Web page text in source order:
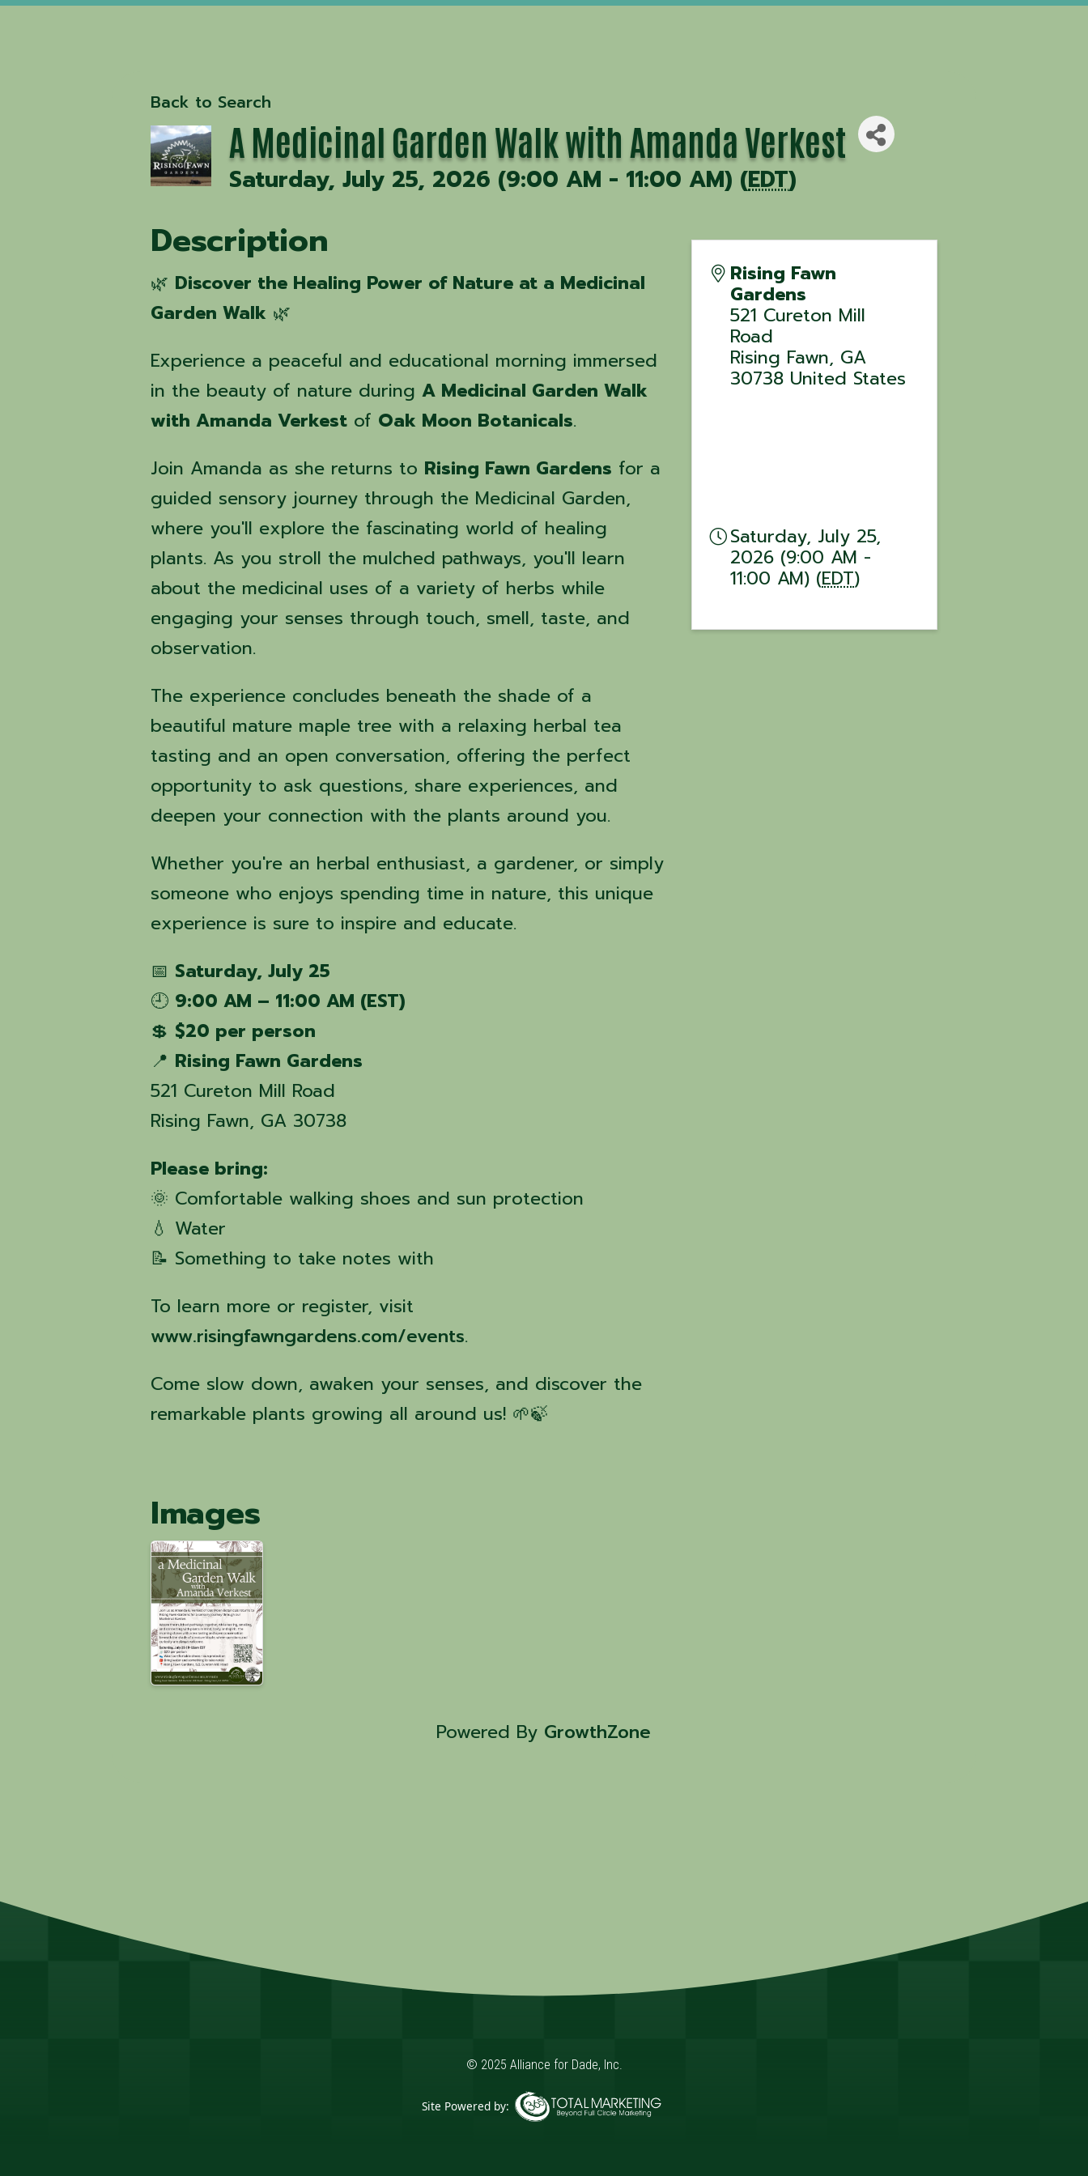
Back to Search
A Medicinal Garden Walk with Amanda Verkest
Saturday, July 25, 2026 (9:00 AM - 11:00 AM) (EDT)
Description
🌿 Discover the Healing Power of Nature at a Medicinal
Garden Walk 🌿
Experience a peaceful and educational morning immersed
in the beauty of nature duringA Medicinal Garden Walk
with Amanda Verkest of Oak Moon Botanicals.
Join Amanda as she returns to Rising Fawn Gardens for a
guided sensory journey through the Medicinal Garden,
where you'll explore the fascinating world of healing
plants. As you stroll the mulched pathways, you'll learn
about the medicinal uses of a variety of herbs while
engaging your senses through touch, smell, taste, and
observation.
The experience concludes beneath the shade of a
beautiful mature maple tree with a relaxing herbal tea
tasting and an open conversation, offering the perfect
opportunity to ask questions, share experiences, and
deepen your connection with the plants around you.
Whether you're an herbal enthusiast, a gardener, or simply
someone who enjoys spending time in nature, this unique
experience is sure to inspire and educate.
📅 Saturday, July 25
🕘 9:00 AM – 11:00 AM (EST)
💲 $20 per person
📍 Rising Fawn Gardens
521 Cureton Mill Road
Rising Fawn, GA 30738
Please bring:
🌞 Comfortable walking shoes and sun protection
💧 Water
📝 Something to take notes with
To learn more or register, visit
www.risingfawngardens.com/events.
Come slow down, awaken your senses, and discover the
remarkable plants growing all around us! 🌱🍃
Images
Rising Fawn
Gardens
521 Cureton Mill
Road
Rising Fawn, GA
30738 United States
Saturday, July 25,
2026 (9:00 AM -
11:00 AM) (EDT)
Powered By GrowthZone
© 2025 Alliance for Dade, Inc.
Site Powered by: